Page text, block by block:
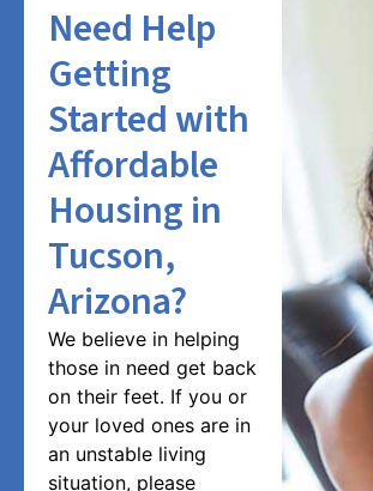
Need Help
Getting
Started with
Affordable
Housing in
Tucson,
Arizona?
We believe in helping
those in need get back
on their feet. If you or
your loved ones are in
an unstable living
situation, please